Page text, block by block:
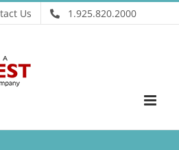
Us 1.925.820.2000